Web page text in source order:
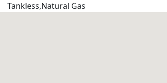
Tankless,Natural Gas